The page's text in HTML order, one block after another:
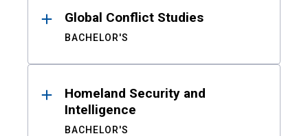
Global Conflict Studies
BACHELOR'S
Homeland Security and
Intelligence
BACHELOR'S